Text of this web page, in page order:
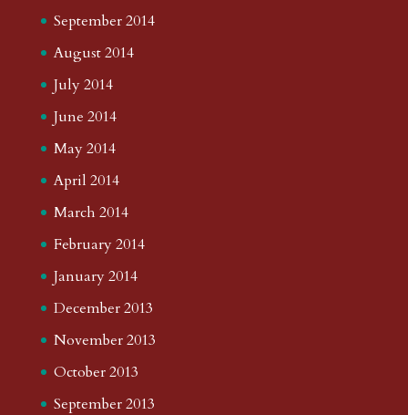
September 2014
August 2014
July 2014
June 2014
May 2014
April 2014
March 2014
February 2014
January 2014
December 2013
November 2013
October 2013
September 2013